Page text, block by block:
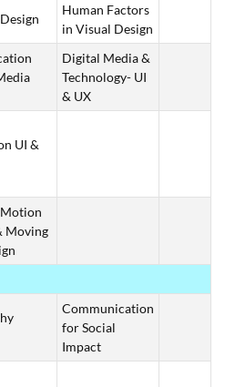
Human Factors
in Visual Design
Digital Media &
Technology- UI
& UX
UI &
Moving
Communication
for Social
Impact